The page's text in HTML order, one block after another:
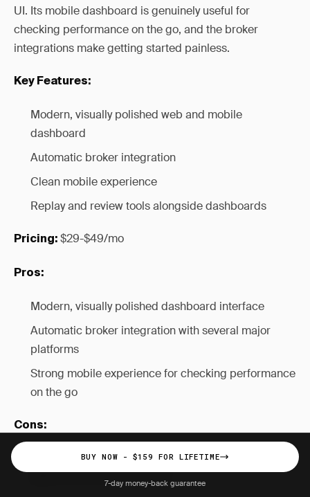
UI. Its mobile dashboard is genuinely useful for
checking performance on the go, and the broker
integrations make getting started painless.
Key Features:
Modern, visually polished web and mobile
dashboard
Automatic broker integration
Clean mobile experience
Replay and review tools alongside dashboards
Pricing: $29-$49/mo
Pros:
Modern, visually polished dashboard interface
Automatic broker integration with several major
platforms
Strong mobile experience for checking performance
on the go
Cons:
Subscription pricing with no lifetime option
($696-$1,176 over two years)
BUY NOW - $159 FOR LIFETIME
7-day money-back guarantee